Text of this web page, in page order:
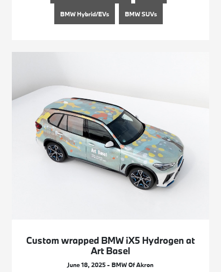
BMW Hybrid/EVs BMW SUVs
Custom wrapped BMW iX5 Hydrogen at
Art Basel
June 18, 2025 - BMW Of Akron